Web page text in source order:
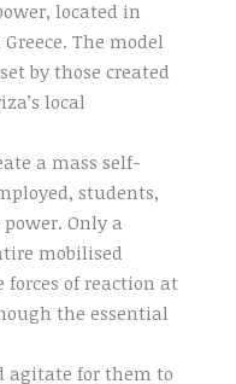
located in
The model
by those created
local
a mass self-
students,
Only a
mobilised
of reaction at
the essential
agitate for them to